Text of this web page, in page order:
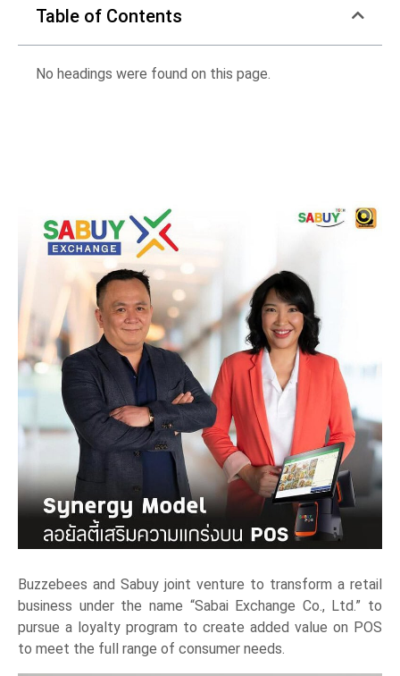
Table of Contents
No headings were found on this page.
Buzzebees and Sabuy joint venture to transform a retail
business under the name “Sabai Exchange Co., Ltd.” to
pursue a loyalty program to create added value on POS
to meet the full range of consumer needs.